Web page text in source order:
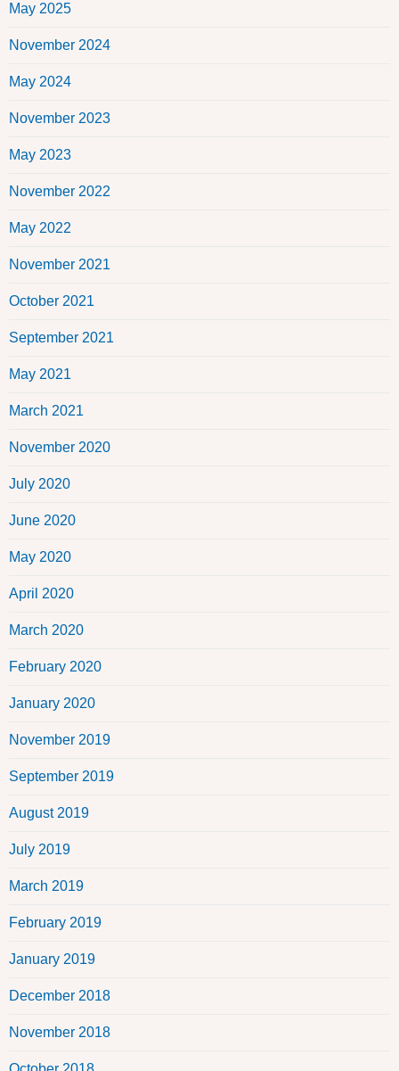
May 2025
November 2024
May 2024
November 2023
May 2023
November 2022
May 2022
November 2021
October 2021
September 2021
May 2021
March 2021
November 2020
July 2020
June 2020
May 2020
April 2020
March 2020
February 2020
January 2020
November 2019
September 2019
August 2019
July 2019
March 2019
February 2019
January 2019
December 2018
November 2018